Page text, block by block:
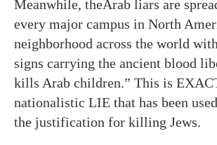
Meanwhile, theArab liars are
every major campus in North
neighborhood across the world
signs carrying the ancient blood
kills Arab children.” This is
nationalistic LIE that has been
the justification for killing Jews.